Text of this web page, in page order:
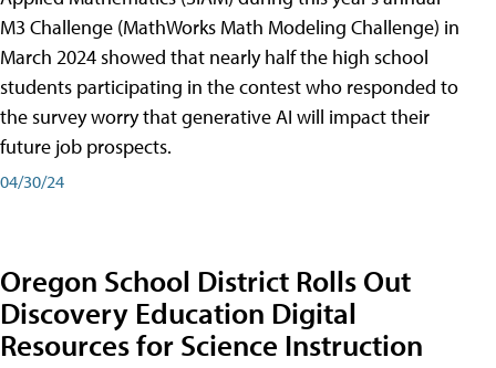
M3 Challenge (MathWorks Math Modeling Challenge) in
March 2024 showed that nearly half the high school
students participating in the contest who responded to
the survey worry that generative AI will impact their
future job prospects.
04/30/24
Oregon School District Rolls Out
Discovery Education Digital
Resources for Science Instruction